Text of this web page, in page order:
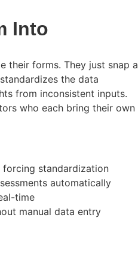
Into
their forms. They just snap a
the data
from inconsistent inputs.
who each bring their own
standardization
automatically
time
manual data entry